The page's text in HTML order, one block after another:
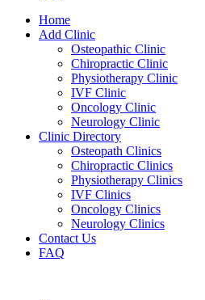
Home
Add Clinic
Osteopathic Clinic
Chiropractic Clinic
Physiotherapy Clinic
IVF Clinic
Oncology Clinic
Neurology Clinic
Clinic Directory
Osteopath Clinics
Chiropractic Clinics
Physiotherapy Clinics
IVF Clinics
Oncology Clinics
Neurology Clinics
Contact Us
FAQ